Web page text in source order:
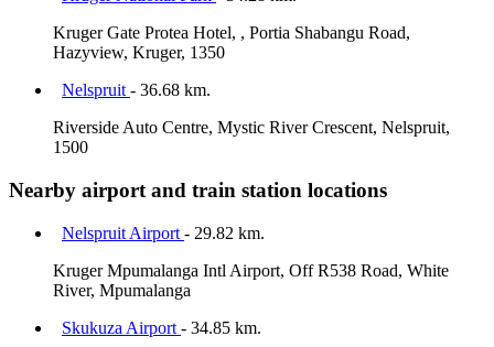
Kruger Gate Protea Hotel, , Portia Shabangu Road,
Hazyview, Kruger, 1350
Nelspruit - 36.68 km.
Riverside Auto Centre, Mystic River Crescent, Nelspruit,
1500
Nearby airport and train station locations
Nelspruit Airport - 29.82 km.
Kruger Mpumalanga Intl Airport, Off R538 Road, White
River, Mpumalanga
Skukuza Airport - 34.85 km.